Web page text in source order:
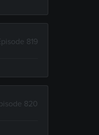
819
820